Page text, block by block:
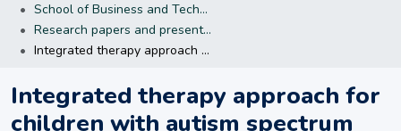
School of Business and Technology
Research papers and presentations
Integrated therapy approach for children with autism spectrum disorder: case of Mombasa County, Kenya
Integrated therapy approach for
children with autism spectrum